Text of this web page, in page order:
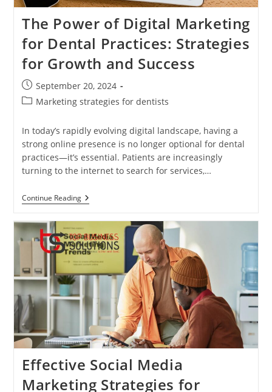
The Power of Digital Marketing
for Dental Practices: Strategies
for Growth and Success
Post
published:
September 20, 2024
PostMarketing strategies for dentists
In today’s rapidly evolving digital landscape, having a
strong online presence is no longer optional for dental
practices—it’s essential. Patients are increasingly
turning to the internet to search for services,…
Continue ReadingThe
Power
Digital
Marketing
For
Dental
Practices:
Strategies
Growth
And
Success
Effective Social Media
Marketing Strategies for